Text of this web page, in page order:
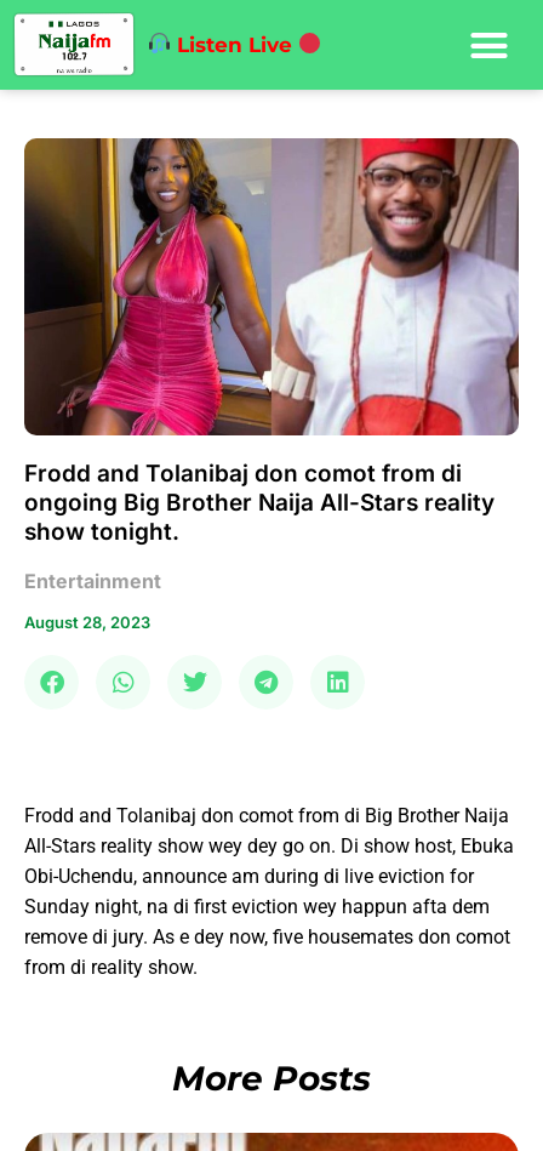
Listen Live
Frodd and Tolanibaj don comot from di
ongoing Big Brother Naija All-Stars reality
show tonight.
Entertainment
August 28, 2023
Frodd and Tolanibaj don comot from di Big Brother Naija
All-Stars reality show wey dey go on. Di show host, Ebuka
Obi-Uchendu, announce am during di live eviction for
Sunday night, na di first eviction wey happun afta dem
remove di jury. As e dey now, five housemates don comot
from di reality show.
More Posts